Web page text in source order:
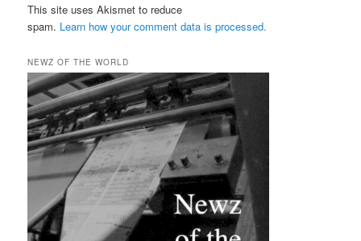
This site uses Akismet to reduce
spam. Learn how your comment data is processed.
NEWZ OF THE WORLD